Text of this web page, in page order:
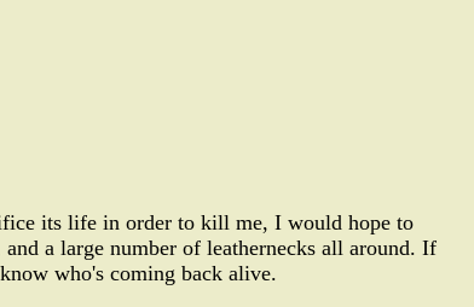
its life in order to kill me, I would hope to
a large number of leathernecks all around. If
who's coming back alive.